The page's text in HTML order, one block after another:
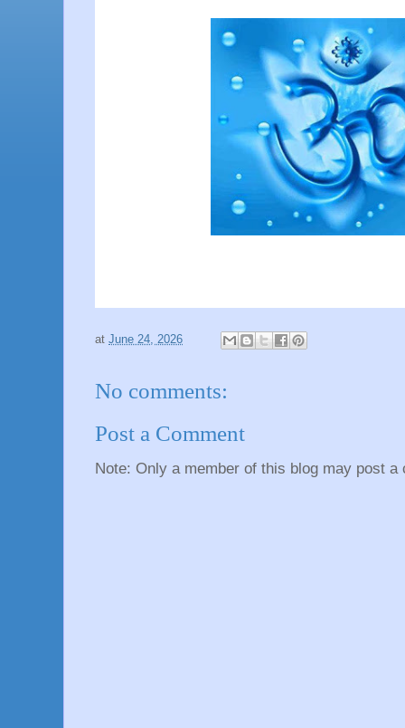
at June 24, 2026
No comments:
Post a Comment
Note: Only a member of this blog may post a